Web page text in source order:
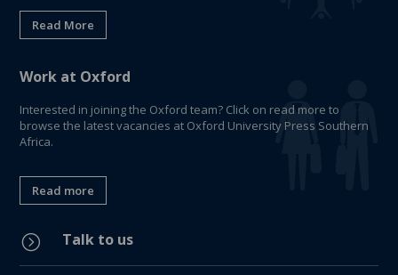
Read More
Work at Oxford
Interested in joining the Oxford team? Click on read more to
browse the latest vacancies at Oxford University Press Southern
Africa.
Read more
= Talk to us